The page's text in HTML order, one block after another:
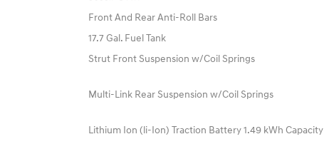
Front And Rear Anti-Roll Bars
17.7 Gal. Fuel Tank
Strut Front Suspension w/Coil Springs
Multi-Link Rear Suspension w/Coil Springs
Lithium Ion (li-Ion) Traction Battery 1.49 kWh Capacity